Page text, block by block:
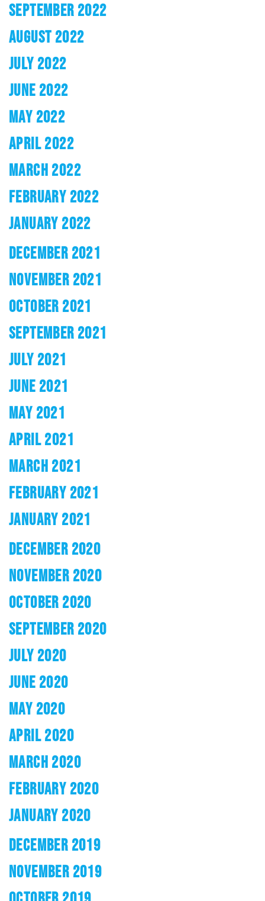
SEPTEMBER 2022
AUGUST 2022
JULY 2022
JUNE 2022
MAY 2022
APRIL 2022
MARCH 2022
FEBRUARY 2022
JANUARY 2022
DECEMBER 2021
NOVEMBER 2021
OCTOBER 2021
SEPTEMBER 2021
JULY 2021
JUNE 2021
MAY 2021
APRIL 2021
MARCH 2021
FEBRUARY 2021
JANUARY 2021
DECEMBER 2020
NOVEMBER 2020
OCTOBER 2020
SEPTEMBER 2020
JULY 2020
JUNE 2020
MAY 2020
APRIL 2020
MARCH 2020
FEBRUARY 2020
JANUARY 2020
DECEMBER 2019
NOVEMBER 2019